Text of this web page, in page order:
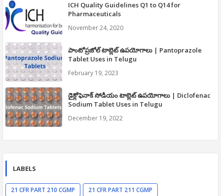
ICH Quality Guidelines Q1 to Q14 for
Pharmaceuticals
November 24, 2020
పాంటోప్రజోల్ టాబ్లెట్ ఉపయోగాలు | Pantoprazole
Tablet Uses in Telugu
February 19, 2023
డైక్లోఫెనాక్ సోడియం టాబ్లెట్ ఉపయోగాలు | Diclofenac
Sodium Tablet Uses in Telugu
December 19, 2022
LABELS
21 CFR PART 210 CGMP
21 CFR PART 211 CGMP